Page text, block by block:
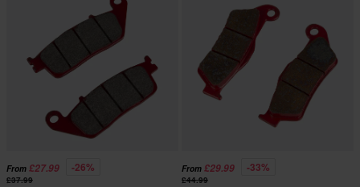
From £27.99 -26%
£37.99
From £29.99 -33%
£44.99